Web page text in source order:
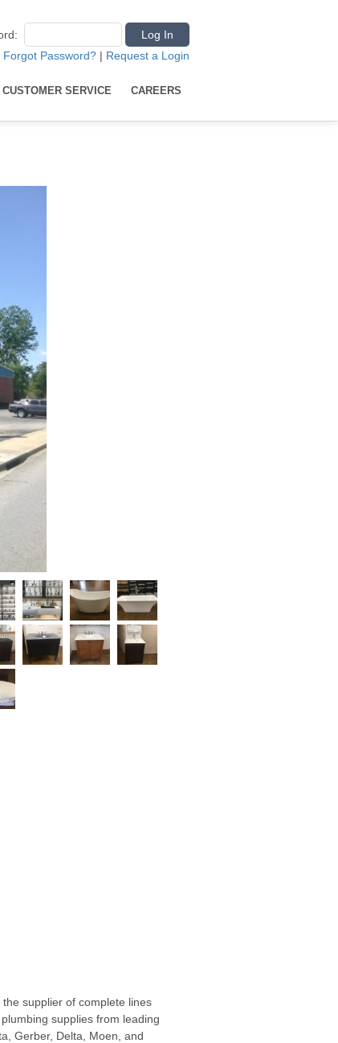
CUSTOMER SERVICE CAREERS
:
Forgot Password? | Request a Login
supplier of complete lines
supplies from leading
Gerber, Delta, Moen, and